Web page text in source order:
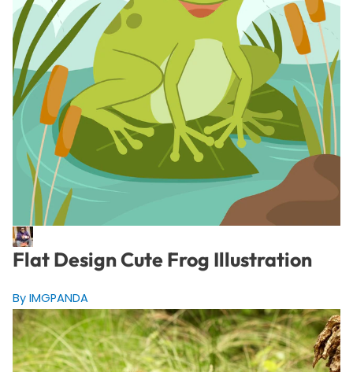
Flat Design Cute Frog Illustration
By IMGPANDA